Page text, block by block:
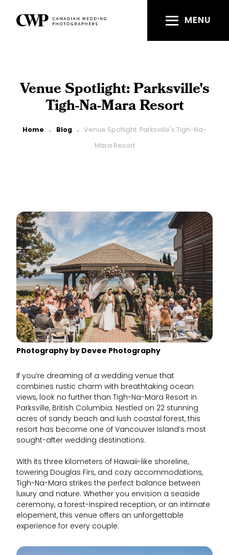
main
MENU
Venue Spotlight: Parksville's
Tigh-Na-Mara Resort
Breadcrumb
Home Blog Venue Spotlight: Parksville's Tigh-Na-
Mara Resort
Photography by Devee Photography
If you’re dreaming of a wedding venue that
combines rustic charm with breathtaking ocean
views, look no further than Tigh-Na-Mara Resort in
Parksville, British Columbia. Nestled on 22 stunning
acres of sandy beach and lush coastal forest, this
resort has become one of Vancouver Island’s most
sought-after wedding destinations.
With its three kilometers of Hawaii-like shoreline,
towering Douglas Firs, and cozy accommodations,
Tigh-Na-Mara strikes the perfect balance between
luxury and nature. Whether you envision a seaside
ceremony, a forest-inspired reception, or an intimate
elopement, this venue offers an unforgettable
experience for every couple.